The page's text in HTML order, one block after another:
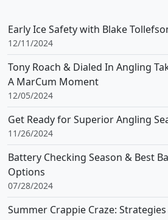
Early Ice Safety with Blake
12/11/2024
Tony Roach & Dialed In Angling
A MarCum Moment
12/05/2024
Get Ready for Superior Angling
11/26/2024
Battery Checking Season & Best
Options
07/28/2024
Summer Crappie Craze: